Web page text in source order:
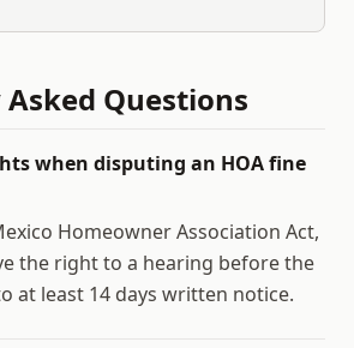
Questions
when disputing an HOA fine
Homeowner Association Act,
the right to a hearing before the
at least 14 days written notice.